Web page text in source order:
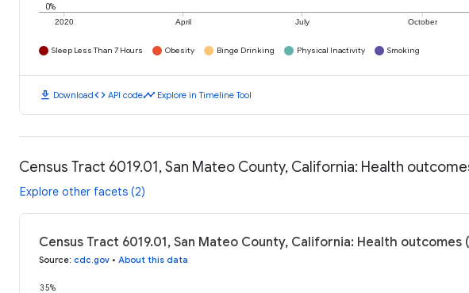
2020 April July October
0%
Sleep Less Than 7 Hours Obesity Binge Drinking Physical Inactivity Smoking
download Downloadcode API codetimeline Explore in Timeline Tool
Census Tract 6019.01, San Mateo County, California: Health
Explore other facets (2)
Census Tract 6019.01, San Mateo County, California: Health outcomes
Source: cdc.gov • About this data
35%